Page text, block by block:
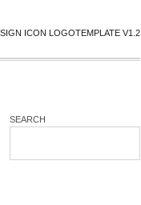
ICON LOGOTEMPLATE V1.2
SEARCH